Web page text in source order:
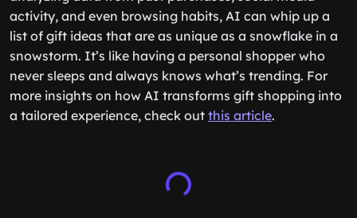
activity, and even browsing habits, AI can whip up a
list of gift ideas that are as unique as a snowflake in a
snowstorm. It’s like having a personal shopper who
never sleeps and always knows what’s trending. For
more insights on how AI transforms gift shopping into
a tailored experience, check out this article.